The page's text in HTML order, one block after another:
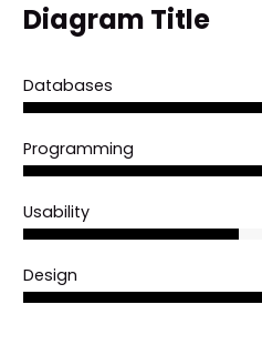
Diagram Title
Databases
Programming
Usability
Design